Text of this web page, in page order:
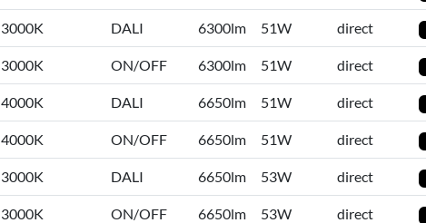
3000K DALI 6300lm 51W direct
3000K ON/OFF 6300lm 51W direct
4000K DALI 6650lm 51W direct
4000K ON/OFF 6650lm 51W direct
3000K DALI 6650lm 53W direct
3000K ON/OFF 6650lm 53W direct